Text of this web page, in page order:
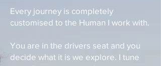
Every journey is completely
customised to the Human I work with.
You are in the drivers seat and you
decide what it is we explore. I tune